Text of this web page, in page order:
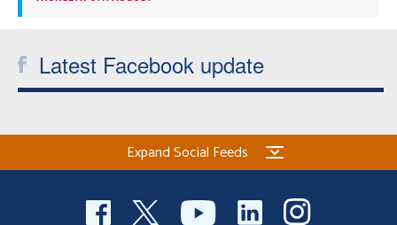
Latest Facebook update
Expand Social Feeds